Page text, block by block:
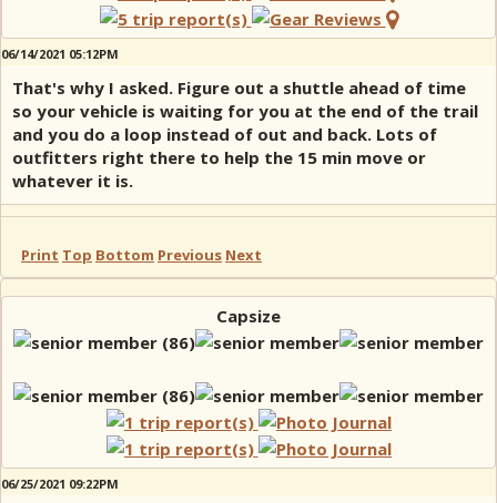
06/14/2021 05:12PM
That's why I asked. Figure out a shuttle ahead of time
so your vehicle is waiting for you at the end of the trail
and you do a loop instead of out and back. Lots of
outfitters right there to help the 15 min move or
whatever it is.
Print Top Bottom Previous Next
Capsize
06/25/2021 09:22PM